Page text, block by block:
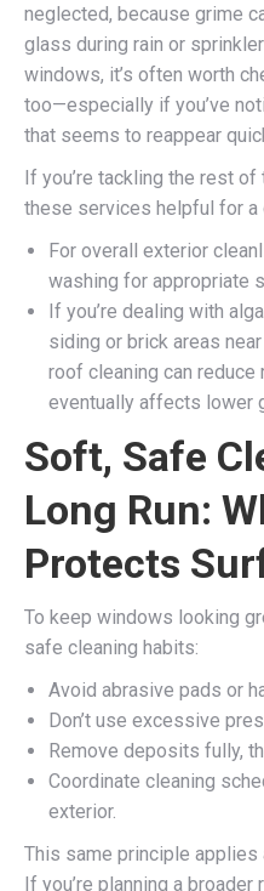
neglected, because grime
glass during rain or
windows, it’s often worth
too—especially if you’ve
that seems to reappear
If you’re tackling the rest
these services helpful for
For overall exterior
washing for appropriate
If you’re dealing with
siding or brick areas
roof cleaning can
eventually affects lower
Soft, Safe
Long Run:
Protects
To keep windows looking
safe cleaning habits:
Avoid abrasive pads or
Don’t use excessive
Remove deposits fully,
Coordinate cleaning
exterior.
This same principle applies
If you’re planning a